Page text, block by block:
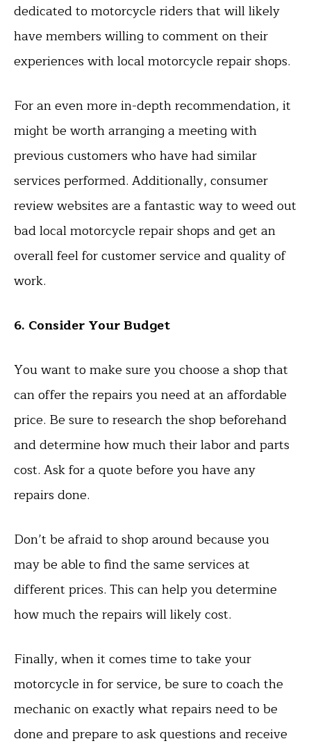
dedicated to motorcycle riders that will likely
have members willing to comment on their
experiences with local motorcycle repair shops.
For an even more in-depth recommendation, it
might be worth arranging a meeting with
previous customers who have had similar
services performed. Additionally, consumer
review websites are a fantastic way to weed out
bad local motorcycle repair shops and get an
overall feel for customer service and quality of
work.
6. Consider Your Budget
You want to make sure you choose a shop that
can offer the repairs you need at an affordable
price. Be sure to research the shop beforehand
and determine how much their labor and parts
cost. Ask for a quote before you have any
repairs done.
Don’t be afraid to shop around because you
may be able to find the same services at
different prices. This can help you determine
how much the repairs will likely cost.
Finally, when it comes time to take your
motorcycle in for service, be sure to coach the
mechanic on exactly what repairs need to be
done and prepare to ask questions and receive